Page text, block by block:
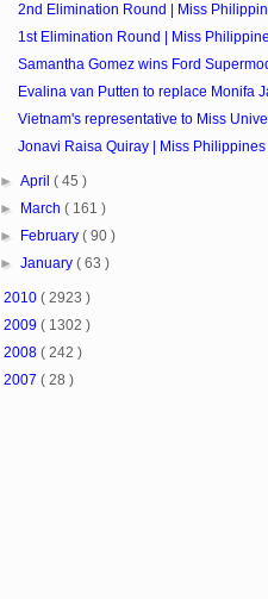
2nd Elimination Round | Miss
1st Elimination Round | Miss
Samantha Gomez wins Ford
Evalina van Putten to replace Monifa
Vietnam's representative to Miss
Jonavi Raisa Quiray | Miss Philippines
►April( 45 )
►
March( 161 )
►
February( 90 )
►January( 63 )
2010 ( 2923 )
2009 ( 1302 )
2008 ( 242 )
2007 ( 28 )